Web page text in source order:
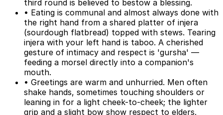
third round is believed to bestow a blessing.
• Eating is communal and almost always done with
the right hand from a shared platter of injera
(sourdough flatbread) topped with stews. Tearing
injera with your left hand is taboo. A cherished
gesture of intimacy and respect is 'gursha' —
feeding a morsel directly into a companion's
mouth.
• Greetings are warm and unhurried. Men often
shake hands, sometimes touching shoulders or
leaning in for a light cheek-to-cheek; the lighter
grip and a slight bow show respect to elders.